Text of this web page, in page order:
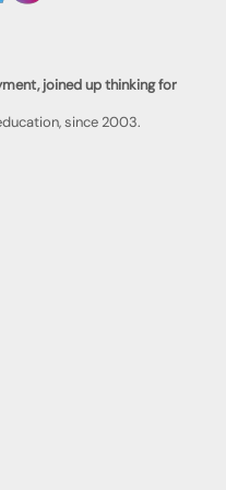
joined up thinking for
since 2003.